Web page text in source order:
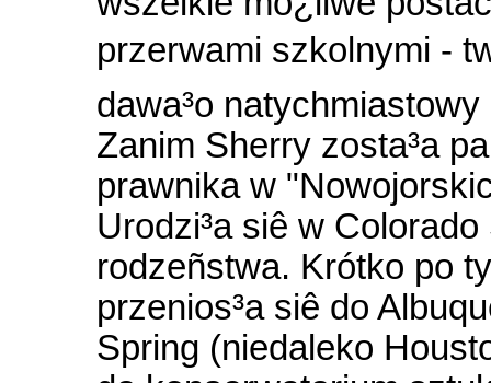
przerwami szkolnymi -
dawa³o
Zanim Sherry zosta³a
prawnika w
Urodzi³a siê w
rodzeñstwa. Krótko po
przenios³a siê do
Spring (niedaleko